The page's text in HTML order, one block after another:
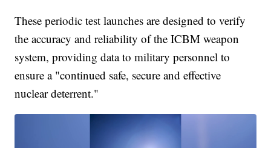
These periodic test launches are designed to verify
the accuracy and reliability of the ICBM weapon
system, providing data to military personnel to
ensure a "continued safe, secure and effective
nuclear deterrent."